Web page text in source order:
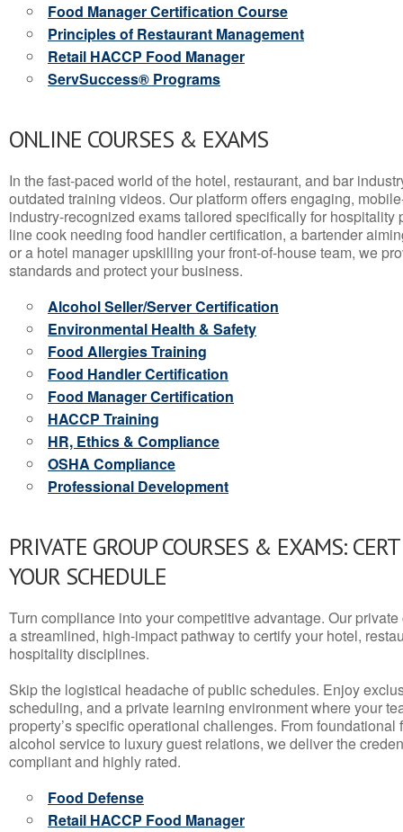
Food Manager Certification Course
Principles of Restaurant Management
Retail HACCP Food Manager
ServSuccess® Programs
ONLINE COURSES & EXAMS
In the fast-paced world of the hotel, restaurant, and bar
outdated training videos. Our platform offers engaging,
industry-recognized exams tailored specifically for hospitality
line cook needing food handler certification, a bartender
or a hotel manager upskilling your front-of-house team, we
standards and protect your business.
Alcohol Seller/Server Certification
Environmental Health & Safety
Food Allergies Training
Food Handler Certification
Food Manager Certification
HACCP Training
HR, Ethics & Compliance
OSHA Compliance
Professional Development
PRIVATE GROUP COURSES & EXAMS:
YOUR SCHEDULE
Turn compliance into your competitive advantage. Our
a streamlined, high-impact pathway to certify your hotel,
hospitality disciplines.
Skip the logistical headache of public schedules. Enjoy
scheduling, and a private learning environment where your
property’s specific operational challenges. From
alcohol service to luxury guest relations, we deliver the
compliant and highly rated.
Food Defense
Retail HACCP Food Manager